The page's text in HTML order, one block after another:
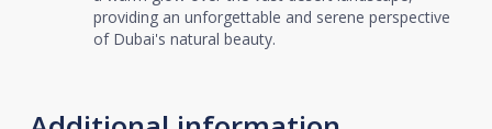
providing an unforgettable and serene perspective
of Dubai's natural beauty.